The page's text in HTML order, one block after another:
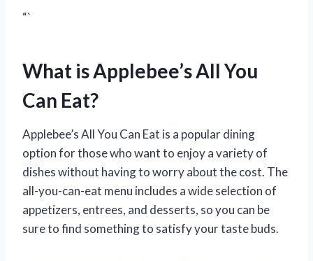
“`
What is Applebee’s All You
Can Eat?
Applebee’s All You Can Eat is a popular dining
option for those who want to enjoy a variety of
dishes without having to worry about the cost. The
all-you-can-eat menu includes a wide selection of
appetizers, entrees, and desserts, so you can be
sure to find something to satisfy your taste buds.